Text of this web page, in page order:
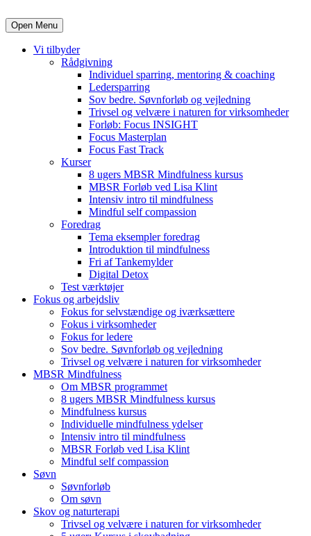
Open Menu
Vi tilbyder
Rådgivning
Individuel sparring, mentoring & coaching
Ledersparring
Sov bedre. Søvnforløb og vejledning
Trivsel og velvære i naturen for virksomheder
Forløb: Focus INSIGHT
Focus Masterplan
Focus Fast Track
Kurser
8 ugers MBSR Mindfulness kursus
MBSR Forløb ved Lisa Klint
Intensiv intro til mindfulness
Mindful self compassion
Foredrag
Tema eksempler foredrag
Introduktion til mindfulness
Fri af Tankemylder
Digital Detox
Test værktøjer
Fokus og arbejdsliv
Fokus for selvstændige og iværksættere
Fokus i virksomheder
Fokus for ledere
Sov bedre. Søvnforløb og vejledning
Trivsel og velvære i naturen for virksomheder
MBSR Mindfulness
Om MBSR programmet
8 ugers MBSR Mindfulness kursus
Mindfulness kursus
Individuelle mindfulness ydelser
Intensiv intro til mindfulness
MBSR Forløb ved Lisa Klint
Mindful self compassion
Søvn
Søvnforløb
Om søvn
Skov og naturterapi
Trivsel og velvære i naturen for virksomheder